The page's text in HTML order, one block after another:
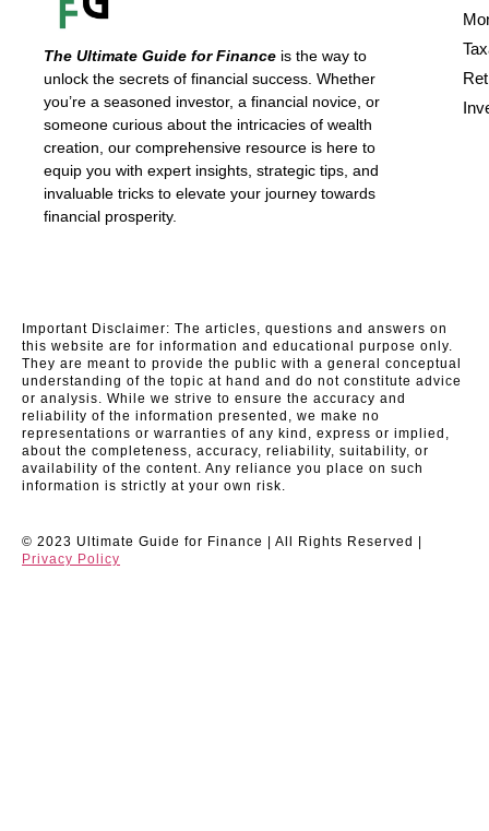
The Ultimate Guide for Finance is the way to
unlock the secrets of financial success. Whether
you’re a seasoned investor, a financial novice, or
someone curious about the intricacies of wealth
creation, our comprehensive resource is here to
equip you with expert insights, strategic tips, and
invaluable tricks to elevate your journey towards
financial prosperity.
Important Disclaimer: The articles, questions and answers on
this website are for information and educational purpose only.
They are meant to provide the public with a general conceptual
understanding of the topic at hand and do not constitute advice
or analysis. While we strive to ensure the accuracy and
reliability of the information presented, we make no
representations or warranties of any kind, express or implied,
about the completeness, accuracy, reliability, suitability, or
availability of the content. Any reliance you place on such
information is strictly at your own risk.
© 2023 Ultimate Guide for Finance | All Rights Reserved |
Privacy Policy